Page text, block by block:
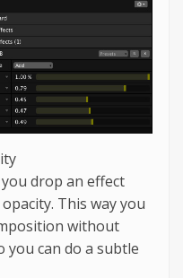
drop an effect
This way you
without
you can do a subtle